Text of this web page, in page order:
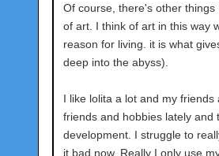
Of course, there's other
of art. I think of art in this way
reason for living. it is what
deep into the abyss).
I like lolita a lot and my
friends and hobbies lately
development. I struggle to
it bad now. Really I only use